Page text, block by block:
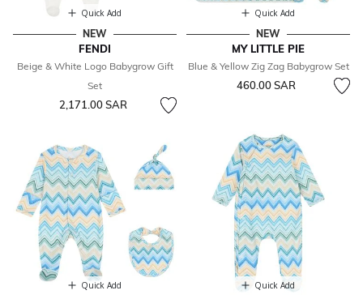
Quick Add
NEW
FENDI
Beige & White Logo Babygrow Gift
Set
2,171.00 SAR
Quick Add
NEW
MY LITTLE PIE
Blue & Yellow Zig Zag Babygrow Set
460.00 SAR
Quick Add Quick Add